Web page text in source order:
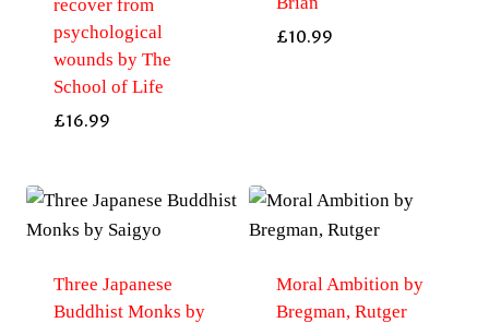
recover from
psychological
wounds by The
School of Life
£16.99
£10.99
Three Japanese
Buddhist Monks by
Moral Ambition by
Bregman, Rutger